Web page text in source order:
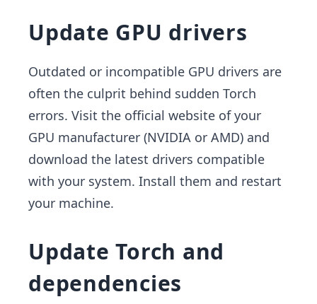
Update GPU drivers
Outdated or incompatible GPU drivers are
often the culprit behind sudden Torch
errors. Visit the official website of your
GPU manufacturer (NVIDIA or AMD) and
download the latest drivers compatible
with your system. Install them and restart
your machine.
Update Torch and
dependencies